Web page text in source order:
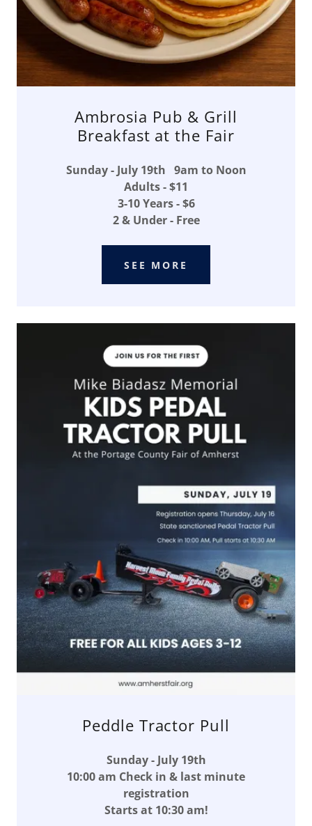
Ambrosia Pub & Grill
Breakfast at the Fair
Sunday - July 19th 9am to Noon
Adults - $11
3-10 Years - $6
2 & Under - Free
SEE MORE
Peddle Tractor Pull
Sunday - July 19th
10:00 am Check in & last minute
registration
Starts at 10:30 am!